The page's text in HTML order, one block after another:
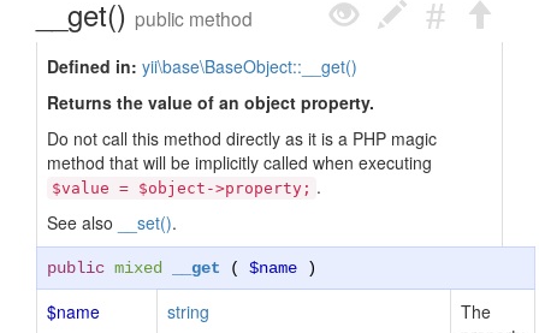
__get() public method
Defined in: yii\base\BaseObject::__get()
Returns the value of an object property.
Do not call this method directly as it is a PHP magic
method that will be implicitly called when executing
$value = $object->property; .
See also
__set().
public mixed __get ( $name )
$name string
The